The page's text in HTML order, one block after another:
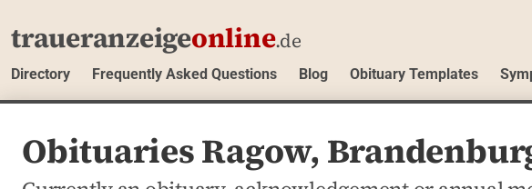
traueranzeigeonline.de
Directory Frequently Asked Questions Blog Obituary Templates
Obituaries Ragow,